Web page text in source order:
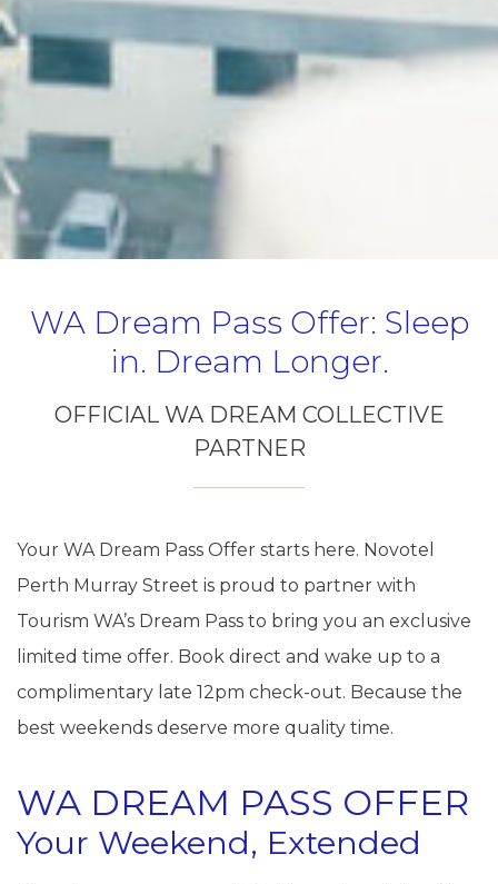
WA Dream Pass Offer: Sleep
in. Dream Longer.
OFFICIAL WA DREAM COLLECTIVE
PARTNER
Your WA Dream Pass Offer starts here. Novotel
Perth Murray Street is proud to partner with
Tourism WA’s Dream Pass to bring you an exclusive
limited time offer. Book direct and wake up to a
complimentary late 12pm check-out. Because the
best weekends deserve more quality time.
WA DREAM PASS OFFER
Your Weekend, Extended